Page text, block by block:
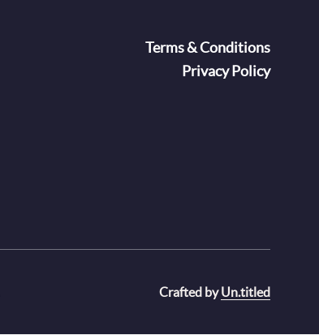
Terms & Conditions
Privacy Policy
Crafted byUn.titled